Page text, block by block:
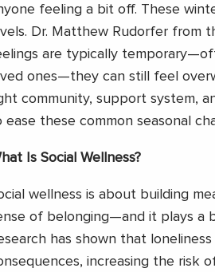
feeling a bit off. These
Dr. Matthew Rudorfer from
are typically
ones—they can still feel
community, support system,
ease these common seasonal
Is Social Wellness?
wellness is about building
of belonging—and it plays a
has shown that
increasing the risk